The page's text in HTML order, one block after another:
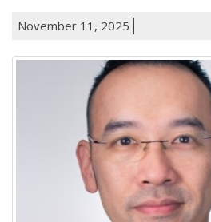
November 11, 2025